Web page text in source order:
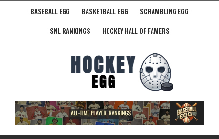
BASEBALL EGG BASKETBALL EGG
SCRAMBLING EGG
SNL RANKINGS
HOCKEY HALL OF FAMERS